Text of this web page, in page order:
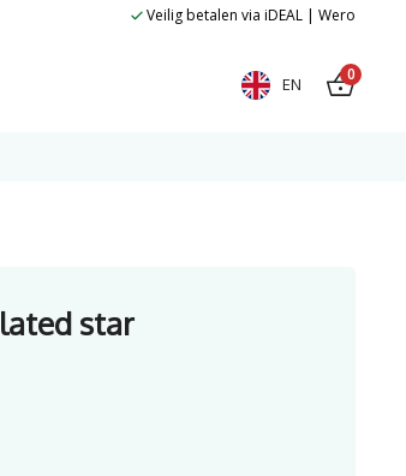
Veilig betalen via iDEAL | Wero
EN 0
star